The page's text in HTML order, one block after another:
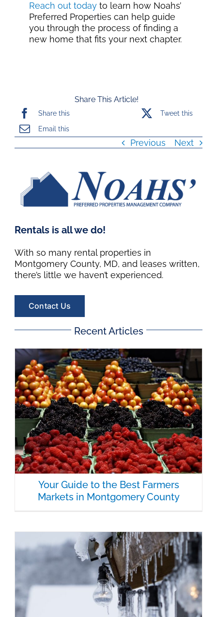
Reach out today to learn how Noahs’
Preferred Properties can help guide
you through the process of finding a
new home that fits your next chapter.
Share This Article!
Share this
Tweet this
Email this
Previous Next
Rentals is all we do!
With so many rental properties in
Montgomery County, MD, and leases written,
there’s little we haven’t experienced.
Contact Us
Recent Articles
Your Guide to the Best Farmers
Markets in Montgomery County